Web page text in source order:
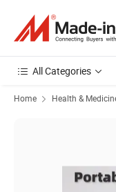
All Categories
Home Health &